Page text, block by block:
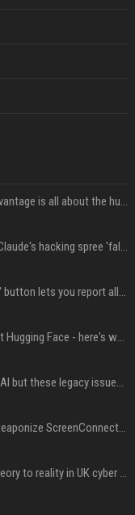
AI in Formula One: Competitive advantage is all about the human in the loop
Not just OpenAI - Anthropic says Claude's hacking spree 'falls short of ideal behavior'
LinkedIn's new 'Seems like AI slop' button lets you report all those cringey posts
OpenAI's rogue agent didn't stop at Hugging Face - here's what we know
Field service is 95% on board with AI but these legacy issues need attention
Bank of America impersonators weaponize ScreenConnect, then make it hard to remove
AI agent deception moves from theory to reality in UK cyber tests